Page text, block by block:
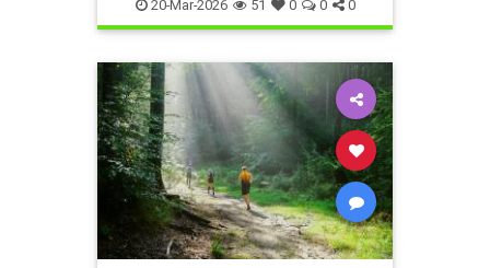
20-Mar-2026 51 0 0 0